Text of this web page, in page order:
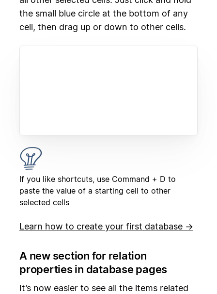
the small blue circle at the bottom of any
cell, then drag up or down to other cells.
If you like shortcuts, use Command + D to
paste the value of a starting cell to other
selected cells
Learn how to create your first database →
A new section for relation
properties in database pages
It’s now easier to see all the items related